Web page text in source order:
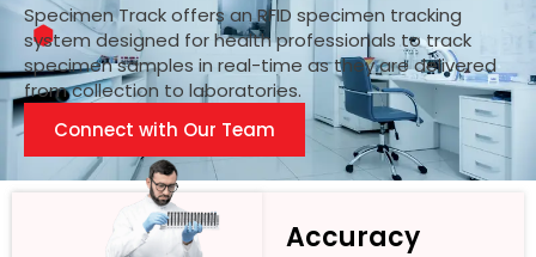
Specimen Track offers an RFID specimen tracking
system designed for health professionals to track
specimen samples in real-time as they are delivered
from collection to laboratories.
Connect with Our Team
Accuracy